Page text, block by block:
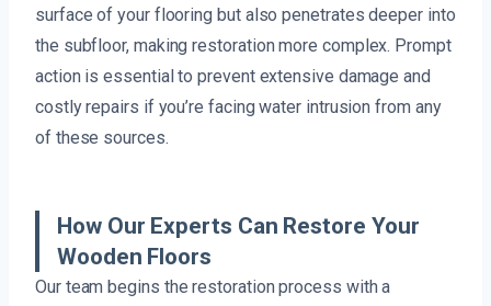
surface of your flooring but also penetrates deeper into
the subfloor, making restoration more complex. Prompt
action is essential to prevent extensive damage and
costly repairs if you’re facing water intrusion from any
of these sources.
How Our Experts Can Restore Your
Wooden Floors
Our team begins the restoration process with a